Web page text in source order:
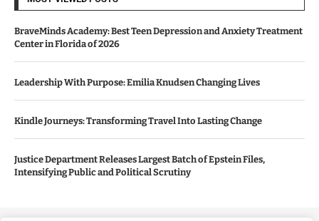
BraveMinds Academy: Best Teen Depression and Anxiety Treatment
Center in Florida of 2026
Leadership With Purpose: Emilia Knudsen Changing Lives
Kindle Journeys: Transforming Travel Into Lasting Change
Justice Department Releases Largest Batch of Epstein Files,
Intensifying Public and Political Scrutiny